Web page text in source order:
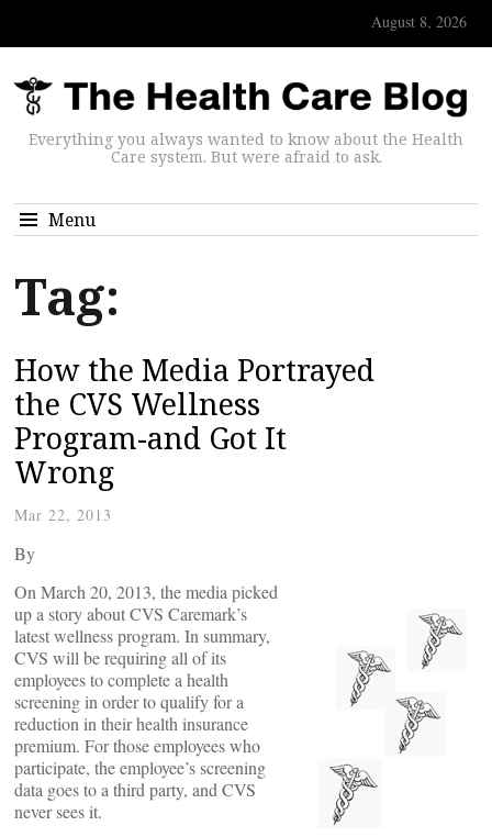
August 8, 2026
Everything you always wanted to know about the Health
Care system. But were afraid to ask.
Menu
Tag:
How the Media Portrayed
the CVS Wellness
Program-and Got It
Wrong
Mar 22, 2013
By
On March 20, 2013, the media picked
up a story about CVS Caremark’s
latest wellness program. In summary,
CVS will be requiring all of its
employees to complete a health
screening in order to qualify for a
reduction in their health insurance
premium. For those employees who
participate, the employee’s screening
data goes to a third party, and CVS
never sees it.